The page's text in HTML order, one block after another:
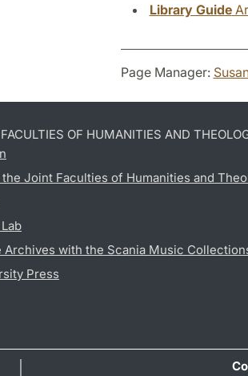
Library Guide
Page Manager:
OF HUMANITIES AND
Joint Faculties of Humanities and
Archives with the Scania Music
Press